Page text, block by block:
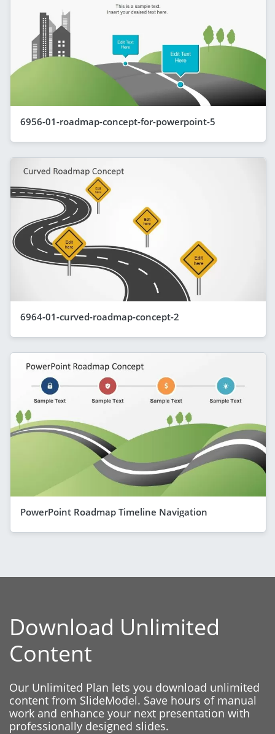
6956-01-roadmap-concept-for-powerpoint-5
6964-01-curved-roadmap-concept-2
PowerPoint Roadmap Timeline Navigation
Download Unlimited
Content
Our Unlimited Plan lets you download unlimited
content from SlideModel. Save hours of manual
work and enhance your next presentation with
professionally designed slides.